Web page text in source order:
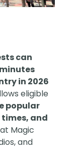
can
in 2026
eligible
popular
and
at Magic
and